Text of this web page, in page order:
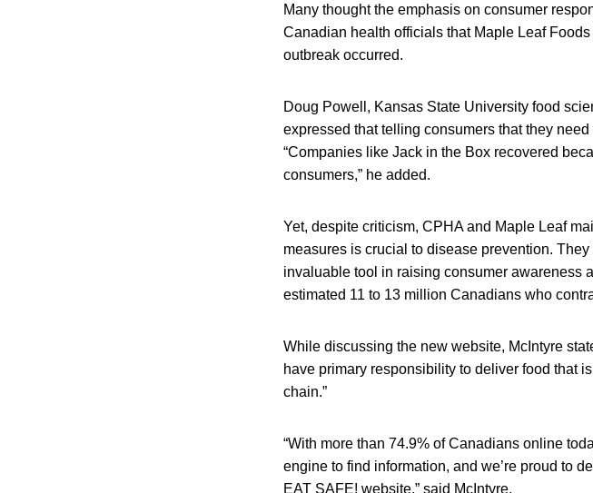
Many thought the emphasis on consumer
Canadian health officials that Maple Leaf
outbreak occurred.
Doug Powell, Kansas State University food
expressed that telling consumers that they
“Companies like Jack in the Box recovered
consumers,” he added.
Yet, despite criticism, CPHA and Maple Leaf
measures is crucial to disease prevention.
invaluable tool in raising consumer awareness
estimated 11 to 13 million Canadians who
While discussing the new website, McIntyre
have primary responsibility to deliver food that
chain.”
“With more than 74.9% of Canadians online
engine to find information, and we’re proud to
EAT SAFE! website,” said McIntyre.